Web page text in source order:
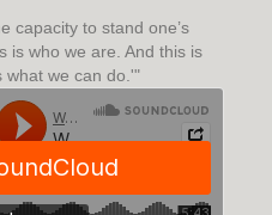
capacity to stand one’s
is who we are. And this is
what we can do.'"